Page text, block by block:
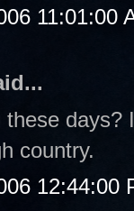
11:01:00
country.
12:44:00